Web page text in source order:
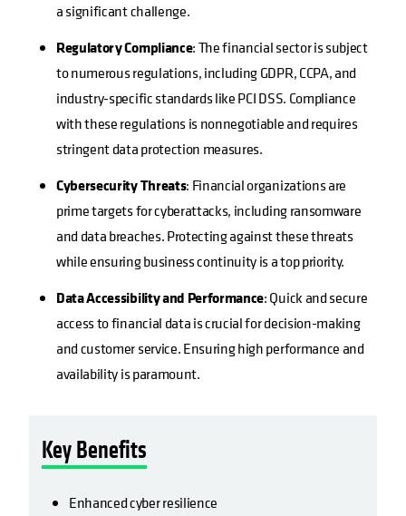
a significant challenge.
Regulatory Compliance: The financial sector is subject
to numerous regulations, including GDPR, CCPA, and
industry-specific standards like PCI DSS. Compliance
with these regulations is nonnegotiable and requires
stringent data protection measures.
Cybersecurity Threats: Financial organizations are
prime targets for cyberattacks, including ransomware
and data breaches. Protecting against these threats
while ensuring business continuity is a top priority.
Data Accessibility and Performance: Quick and secure
access to financial data is crucial for decision-making
and customer service. Ensuring high performance and
availability is paramount.
Key Benefits
Enhanced cyber resilience